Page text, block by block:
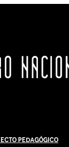
Pedagógico